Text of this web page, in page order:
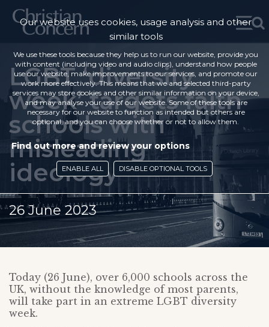
LGBT ‘diversity
week’ targets faith
schools with
misleading
ideology
26 June 2023
Today (26 June), over 6,000 schools across the
UK, without the knowledge of most parents,
will take part in an extreme LGBT diversity
week.
Our website uses cookies, usage analysis and other
similar tools
We use these tools because they help us to run our website, provide you
with content (including video and audio clips), understand how people
use our website, make improvements to our services, and promote our
work more effectively. This means that we and selected third-party
services may store cookies and other similar information on your device,
and may analyse your use of our website. Some of these tools are
necessary for our website to function as intended but others are
optional, and you can choose whether or not to allow them.
Find out more and review your options
ENABLE ALL DISABLE OPTIONAL TOOLS